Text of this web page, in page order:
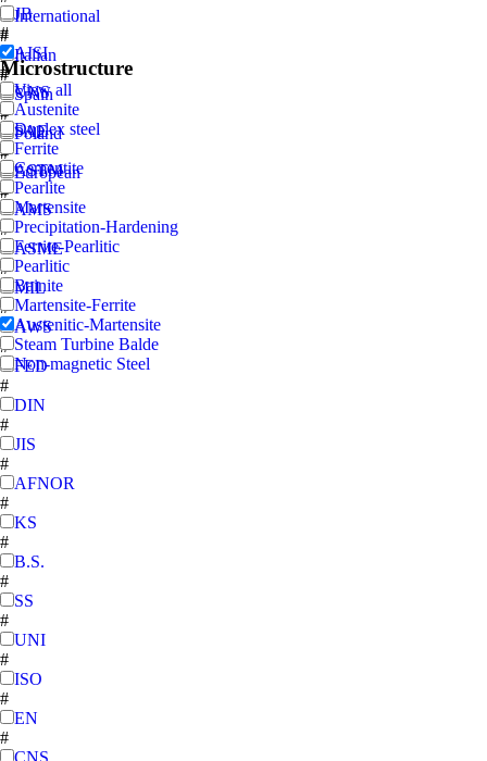
International
#
Italian
#
Spain
#
Poland
#
European
#
JB
#
AISI
#
UNS
#
SAE
#
ASTM
#
AMS
#
ASME
#
MIL
#
AWS
#
FED
#
DIN
#
JIS
#
AFNOR
#
KS
#
B.S.
#
SS
#
UNI
#
ISO
#
EN
#
CNS
Microstructure
View all
Austenite
Duplex steel
Ferrite
Cementite
Pearlite
Martensite
Precipitation-Hardening
Ferrite-Pearlitic
Pearlitic
Bainite
Martensite-Ferrite
Austenitic-Martensite
Steam Turbine Balde
Non-magnetic Steel